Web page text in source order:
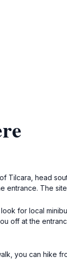
Tilcara, head
entrance. The
for local
off at the
you can hike